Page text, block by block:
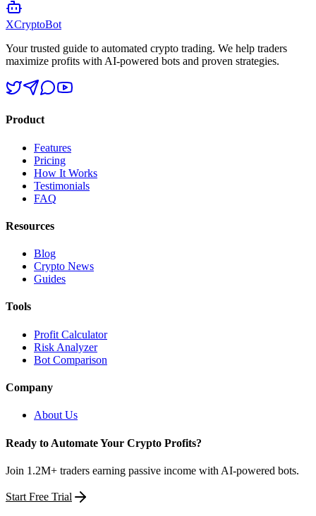
XCryptoBot
Your trusted guide to automated crypto trading. We help traders
maximize profits with AI-powered bots and proven strategies.
Product
Features
Pricing
How It Works
Testimonials
FAQ
Resources
Blog
Crypto News
Guides
Tools
Profit Calculator
Risk Analyzer
Bot Comparison
Company
About Us
Ready to Automate Your Crypto Profits?
Join 1.2M+ traders earning passive income with AI-powered bots.
Start Free Trial